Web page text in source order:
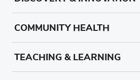
COMMUNITY HEALTH
TEACHING & LEARNING